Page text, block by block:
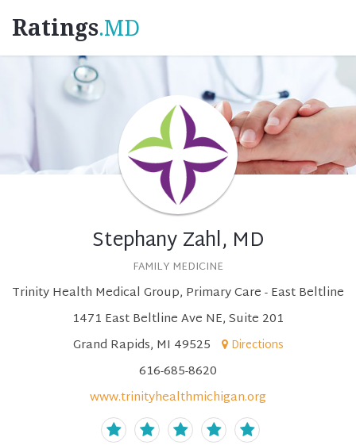
Ratings.MD
Stephany Zahl, MD
FAMILY MEDICINE
Trinity Health Medical Group, Primary Care - East Beltline
1471 East Beltline Ave NE, Suite 201
Grand Rapids, MI 49525
Directions
616-685-8620
www.trinityhealthmichigan.org